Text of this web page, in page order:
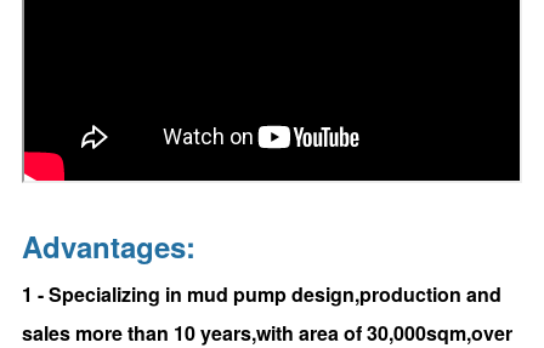
Advantages:
1 - Specializing in mud pump design,production and
sales more than 10 years,with area of 30,000sqm,over